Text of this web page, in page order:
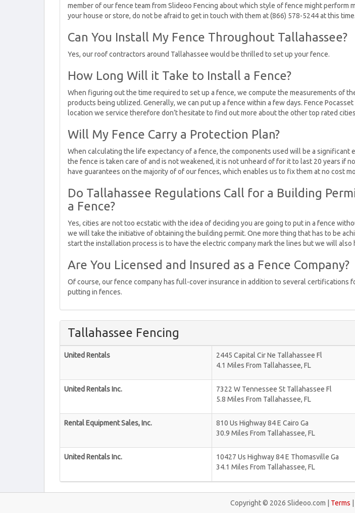
member of our fence team from Slideoo Fencing about which style of fence might perform
your house or store, do not be afraid to get in touch with them at (866) 578-5244 at this time.
Can You Install My Fence Throughout Tallahassee?
Yes, our roof contractors around Tallahassee would be thrilled to set up your fence.
How Long Will it Take to Install a Fence?
When figuring out the time required to set up a fence, we compute the measurements of
products being utilized. Generally, we can put up a fence within a few days. Fence
location we service therefore don’t hesitate to find out more about the other top rated
Will My Fence Carry a Protection Plan?
When calculating the life expectancy of a fence, the components used will be a significant
the fence is taken care of and is not weakened, it is not unheard of for it to last 20 years if
have guarantees on the majority of of our fences, which enables us to fix them at no cost
Do Tallahassee Regulations Call for a Building
a Fence?
Yes, cities are not too ecstatic with the idea of deciding you are going to put in a fence
we will take the initiative of obtaining the building permit. One more thing that has to be
start the installation process is to have the electric company mark the lines but we will also
Are You Licensed and Insured as a Fence Company?
Of course, our fence company has full-cover insurance in addition to several certifications
putting in fences.
Tallahassee Fencing
United Rentals
2445 Capital Cir Ne Tallahassee Fl
4.1 Miles From Tallahassee, FL
United Rentals Inc.
7322 W Tennessee St Tallahassee Fl
5.8 Miles From Tallahassee, FL
Rental Equipment Sales, Inc.
810 Us Highway 84 E Cairo Ga
30.9 Miles From Tallahassee, FL
United Rentals Inc.
10427 Us Highway 84 E Thomasville Ga
34.1 Miles From Tallahassee, FL
Copyright © 2026 Slideoo.com | Terms